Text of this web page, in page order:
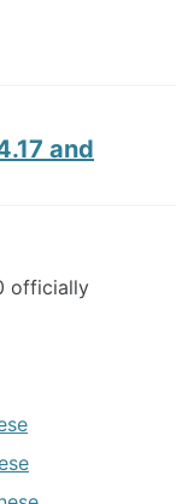
and
officially